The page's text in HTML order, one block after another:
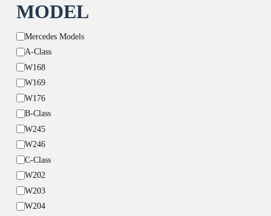
MODEL
Model
Mercedes Models
A-Class
W168
W169
W176
B-Class
W245
W246
C-Class
W202
W203
W204